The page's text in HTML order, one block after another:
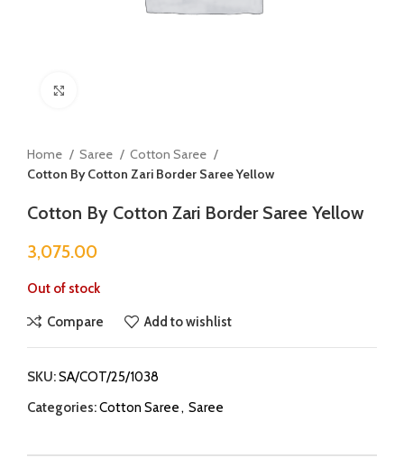
Home Saree
Cotton Saree
Cotton By Cotton Zari Border Saree Yellow
Cotton By Cotton Zari Border Saree Yellow
3,075.00
Out of stock
Compare Add to wishlist
SKU:SA/COT/25/1038
Categories:Cotton Saree, Saree